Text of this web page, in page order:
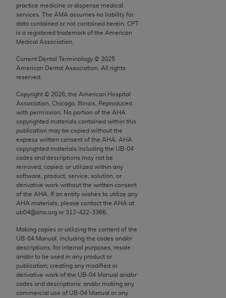
practice medicine or dispense medical
services. The AMA assumes no liability for
data contained or not contained herein. CPT
is a registered trademark of the American
Medical Association.
Current Dental Terminology © 2025
American Dental Association. All rights
reserved.
Copyright © 2026 , the American Hospital
Association, Chicago, Illinois. Reproduced
with permission. No portion of the AHA
copyrighted materials contained within this
publication may be copied without the
express written consent of the AHA
AHA
copyrighted materials including the UB‐04
codes and descriptions may not be
removed, copied, or utilized within any
software, product, service, solution, or
derivative work without the written consent
of the AHA . If an entity wishes to utilize any
AHA materials, please contact the AHA at
ub04@aha.org or 312‐422‐3366.
Making copies or utilizing the content of the
UB‐04 Manual, including the codes and/or
descriptions, for internal purposes, resale
and/or to be used in any product or
publication; creating any modified or
derivative work of the UB‐04 Manual and/or
codes and descriptions; and/or making any
commercial use of UB‐04 Manual or any
AMA Disclaimer of Warranties and Liabilities
CPT is provided “as is” without warranty of any
kind, either expressed or implied, including but not
limited to, the implied warranties of
merchantability and fitness for a particular
purpose. Fee schedules, relative value units,
conversion factors and/or related components are
not assigned by the AMA, are not part of CPT, and
the AMA is not recommending their use. The AMA
does not directly or indirectly practice medicine or
dispense medical services. The responsibility for
the content of the following materials is with CMS
and no endorsement by the AMA is intended or
implied. The AMA disclaims responsibility for any
consequences or liability attributable to or related
to any use, non-use, or interpretation of information
contained or not contained in the materials. This
Agreement will terminate upon notice if you violate
its terms. The AMA is a third party beneficiary to
this Agreement.
CMS Disclaimer
The scope of this license is determined by the AMA,